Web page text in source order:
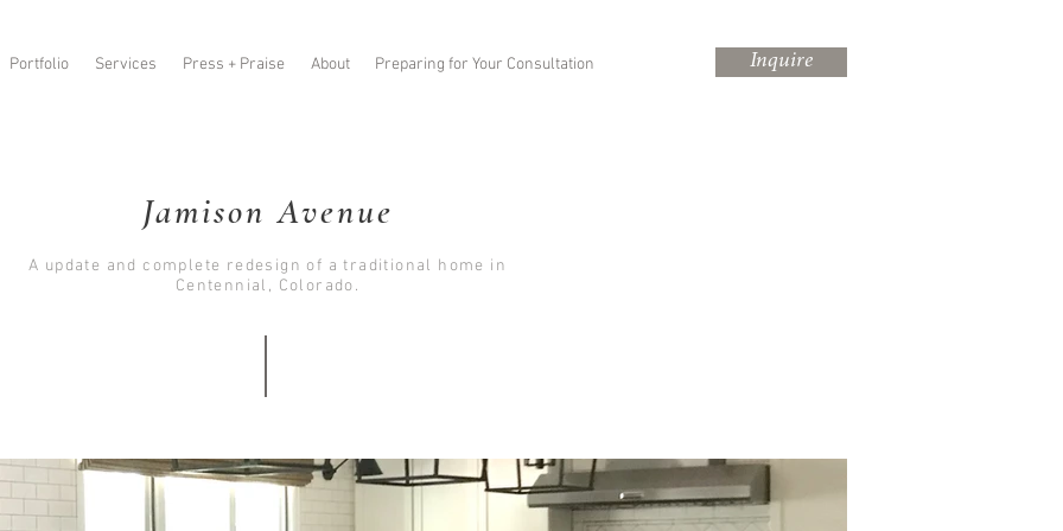
Portfolio Services Press + Praise About Preparing for Your Consultation Inquire
Jamison Avenue
A update and complete redesign of a traditional home in
Centennial, Colorado.